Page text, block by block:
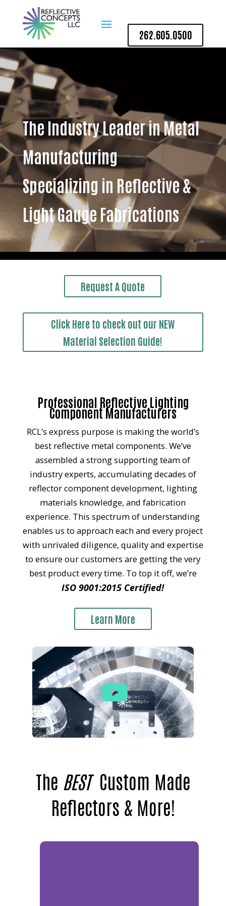
262.605.0500
The Industry Leader in Metal
Manufacturing
Specializing in Reflective &
Light Gauge Fabrications
Request A Quote
Click Here to check out our NEW
Material Selection Guide!
Professional Reflective Lighting
Component Manufacturers
RCL’s express purpose is making the world’s
best reflective metal components. We’ve
assembled a strong supporting team of
industry experts, accumulating decades of
reflector component development, lighting
materials knowledge, and fabrication
experience. This spectrum of understanding
enables us to approach each and every project
with unrivaled diligence, quality and expertise
to ensure our customers are getting the very
best product every time. To top it off, we’re
ISO 9001:2015 Certified!
Learn More
The BEST Custom Made
Reflectors & More!